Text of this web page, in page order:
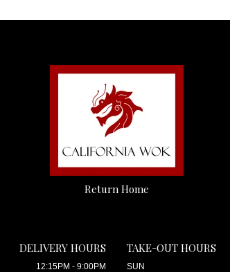
Return Home
DELIVERY HOURS
12:15PM - 9:00PM
TAKE-OUT HOURS
SUN